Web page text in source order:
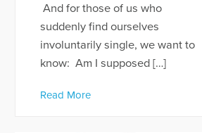
And for those of us who
suddenly find ourselves
involuntarily single, we want to
know: Am I supposed […]
Read More